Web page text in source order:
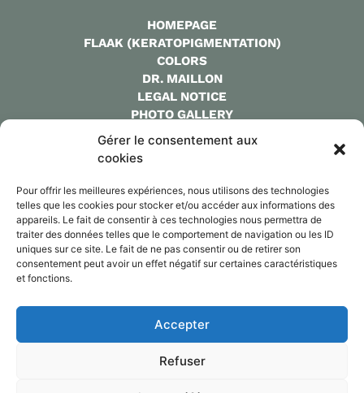
Gérer le consentement aux
cookies
Pour offrir les meilleures expériences, nous utilisons des technologies
telles que les cookies pour stocker et/ou accéder aux informations des
appareils. Le fait de consentir à ces technologies nous permettra de
traiter des données telles que le comportement de navigation ou les ID
uniques sur ce site. Le fait de ne pas consentir ou de retirer son
consentement peut avoir un effet négatif sur certaines caractéristiques
et fonctions.
Accepter
Refuser
HOMEPAGE
FLAAK (KERATOPIGMENTATION)
COLORS
DR. MAILLON
LEGAL NOTICE
PHOTO GALLERY
QUOTE
CONTACT:
WHATSAPP:+33 7 86 25 15 80
MAIL: CYRILMAILLLON@GMAIL.COM
@keratopigmentation.paris